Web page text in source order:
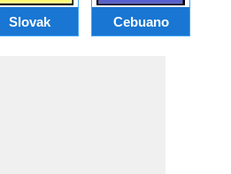
Slovak Cebuano